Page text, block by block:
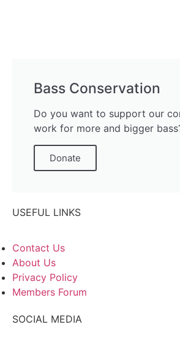
Bass Conservation
Do you want to support our
work for more and bigger
Donate
USEFUL LINKS
Contact Us
About Us
Privacy Policy
Members Forum
SOCIAL MEDIA